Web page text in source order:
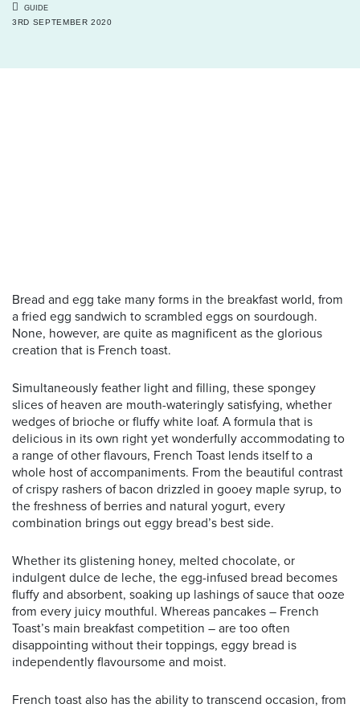
GUIDE
3RD SEPTEMBER 2020
Bread and egg take many forms in the breakfast world, from
a fried egg sandwich to scrambled eggs on sourdough.
None, however, are quite as magnificent as the glorious
creation that is French toast.
Simultaneously feather light and filling, these spongey
slices of heaven are mouth-wateringly satisfying, whether
wedges of brioche or fluffy white loaf. A formula that is
delicious in its own right yet wonderfully accommodating to
a range of other flavours, French Toast lends itself to a
whole host of accompaniments. From the beautiful contrast
of crispy rashers of bacon drizzled in gooey maple syrup, to
the freshness of berries and natural yogurt, every
combination brings out eggy bread’s best side.
Whether its glistening honey, melted chocolate, or
indulgent dulce de leche, the egg-infused bread becomes
fluffy and absorbent, soaking up lashings of sauce that ooze
from every juicy mouthful. Whereas pancakes – French
Toast’s main breakfast competition – are too often
disappointing without their toppings, eggy bread is
independently flavoursome and moist.
French toast also has the ability to transcend occasion, from